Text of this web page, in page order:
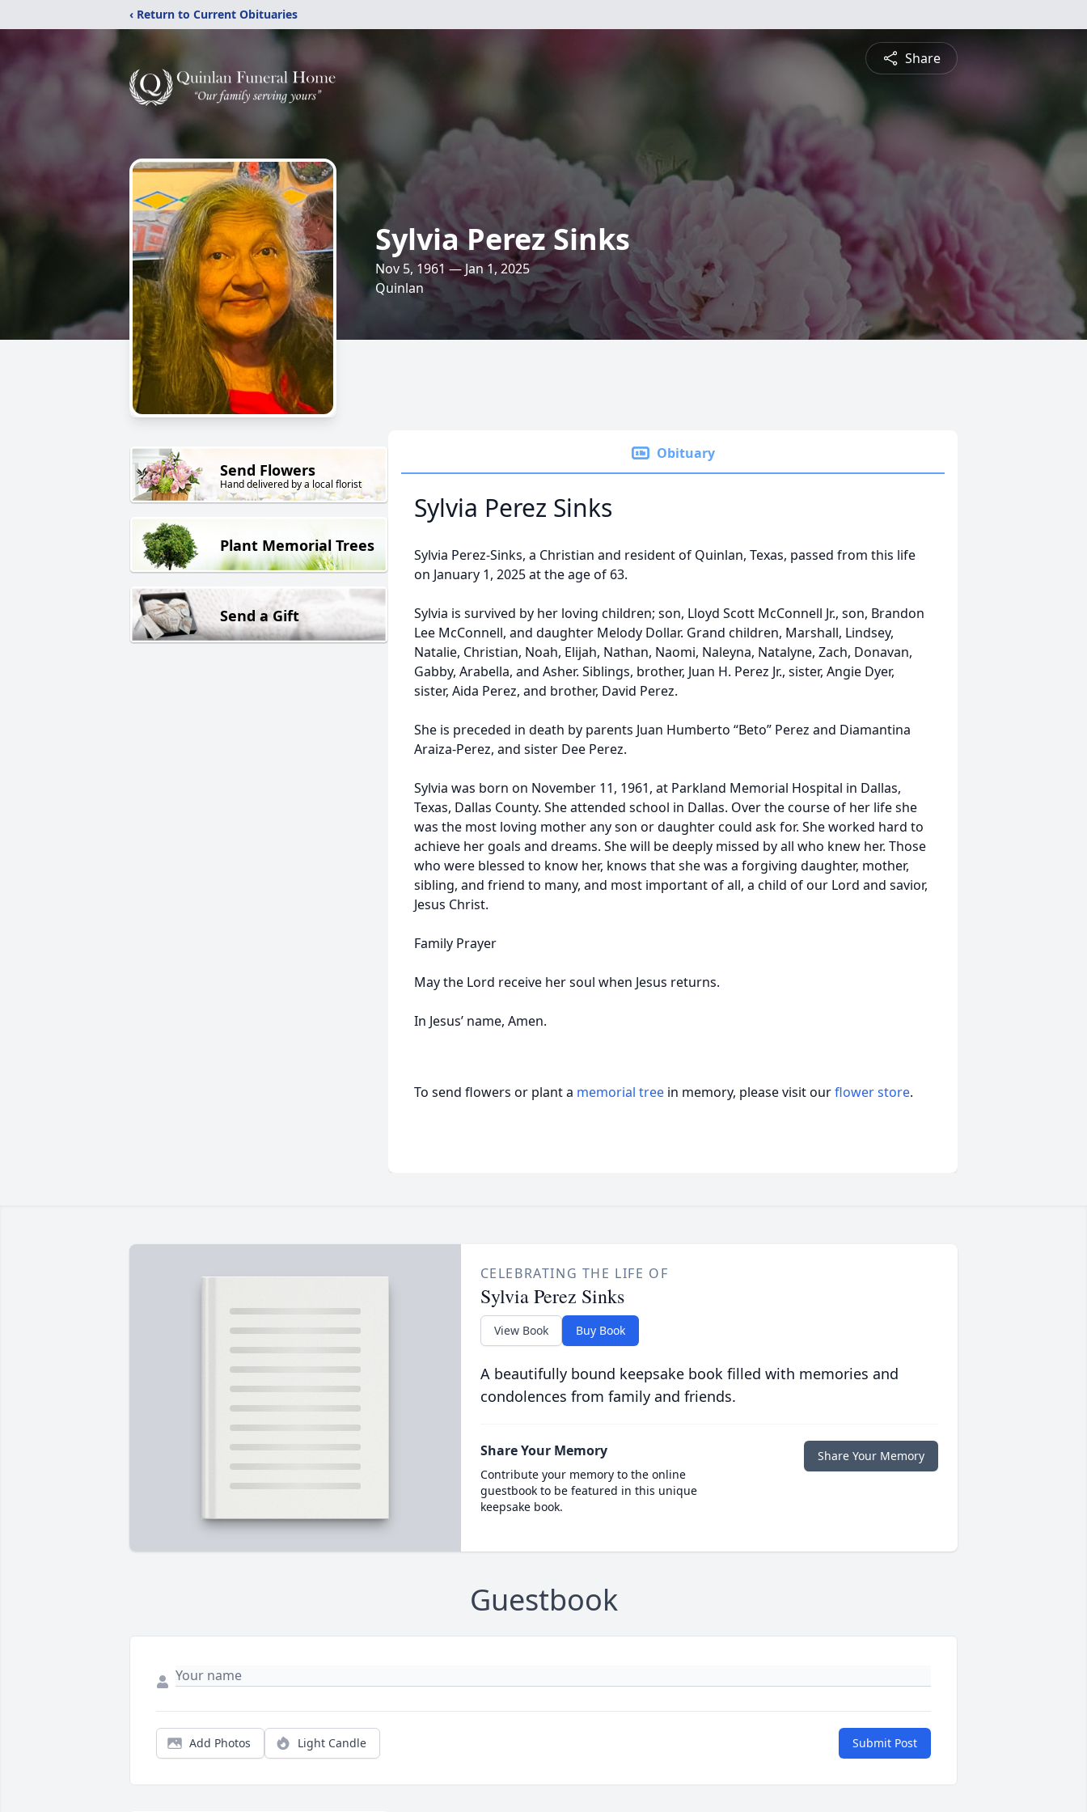
‹ Return to Current Obituaries
Share
Sylvia Perez Sinks
Nov 5, 1961 — Jan 1, 2025
Quinlan
Send Flowers
Hand delivered by a local florist
Plant Memorial Trees
Send a Gift
Obituary
Sylvia Perez Sinks
Sylvia Perez-Sinks, a Christian and resident of Quinlan, Texas, passed from this life
on January 1, 2025 at the age of 63.
Sylvia is survived by her loving children; son, Lloyd Scott McConnell Jr., son, Brandon
Lee McConnell, and daughter Melody Dollar. Grand children, Marshall, Lindsey,
Natalie, Christian, Noah, Elijah, Nathan, Naomi, Naleyna, Natalyne, Zach, Donavan,
Gabby, Arabella, and Asher. Siblings, brother, Juan H. Perez Jr., sister, Angie Dyer,
sister, Aida Perez, and brother, David Perez.
She is preceded in death by parents Juan Humberto “Beto” Perez and Diamantina
Araiza-Perez, and sister Dee Perez.
Sylvia was born on November 11, 1961, at Parkland Memorial Hospital in Dallas,
Texas, Dallas County. She attended school in Dallas. Over the course of her life she
was the most loving mother any son or daughter could ask for. She worked hard to
achieve her goals and dreams. She will be deeply missed by all who knew her. Those
who were blessed to know her, knows that she was a forgiving daughter, mother,
sibling, and friend to many, and most important of all, a child of our Lord and savior,
Jesus Christ.
Family Prayer
May the Lord receive her soul when Jesus returns.
In Jesus’ name, Amen.
To send flowers or plant a memorial tree in memory, please visit ourflower store.
CELEBRATING THE LIFE OF
Sylvia Perez Sinks
View Book Buy Book
A beautifully bound keepsake book filled with memories and
condolences from family and friends.
Share Your Memory
Contribute your memory to the online
guestbook to be featured in this unique
keepsake book.
Share Your Memory
Guestbook
Add Photos Light Candle Submit Post